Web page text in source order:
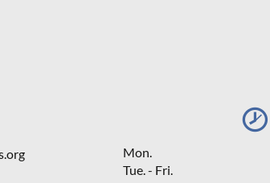
Mon.
Tue. - Fri.